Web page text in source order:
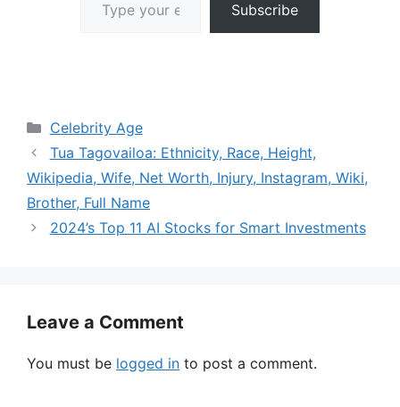
Subscribe
Categories
Celebrity Age
Tua Tagovailoa: Ethnicity, Race, Height,
Wikipedia, Wife, Net Worth, Injury, Instagram, Wiki,
Brother, Full Name
2024’s Top 11 AI Stocks for Smart Investments
Leave a Comment
You must be logged in to post a comment.